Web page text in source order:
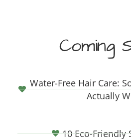
Coming
Water-Free Hair Care:
Actually
10 Eco-Friendly